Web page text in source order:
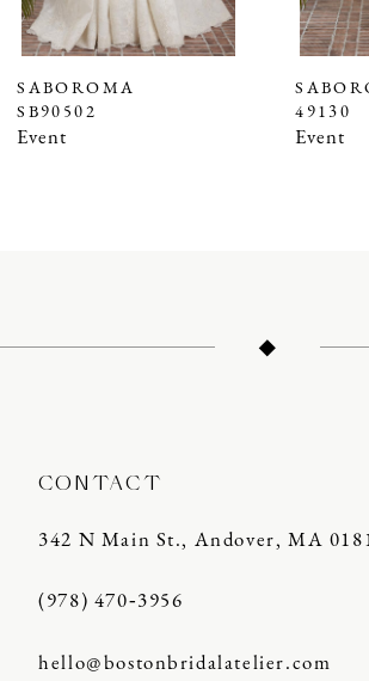
6
8
SABOROMA
SB90502
Event
49130
Event
CONTACT
342 N Main St., Andover, MA
(978) 470‑3956
hello@bostonbridalatelier.com